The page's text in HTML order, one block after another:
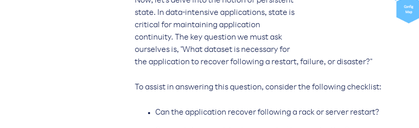
state. In data-intensive applications, state is
critical for maintaining application
continuity. The key question we must ask
ourselves is, "What dataset is necessary for
the application to recover following a restart, failure, or disaster?"
To assist in answering this question, consider the following checklist:
Can the application recover following a rack or server restart?